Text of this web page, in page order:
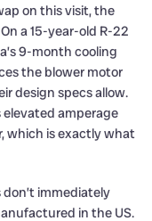
on this visit, the
a 15-year-old R-22
9-month cooling
the blower motor
design specs allow.
amperage
which is exactly what
immediately
in the US.